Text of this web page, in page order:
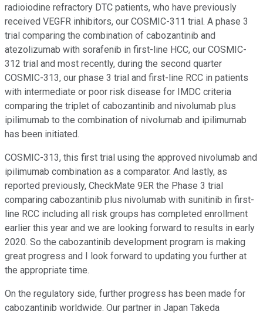
radioiodine refractory DTC patients, who have previously
received VEGFR inhibitors, our COSMIC-311 trial. A phase 3
trial comparing the combination of cabozantinib and
atezolizumab with sorafenib in first-line HCC, our COSMIC-
312 trial and most recently, during the second quarter
COSMIC-313, our phase 3 trial and first-line RCC in patients
with intermediate or poor risk disease for IMDC criteria
comparing the triplet of cabozantinib and nivolumab plus
ipilimumab to the combination of nivolumab and ipilimumab
has been initiated.
COSMIC-313, this first trial using the approved nivolumab and
ipilimumab combination as a comparator. And lastly, as
reported previously, CheckMate 9ER the Phase 3 trial
comparing cabozantinib plus nivolumab with sunitinib in first-
line RCC including all risk groups has completed enrollment
earlier this year and we are looking forward to results in early
2020. So the cabozantinib development program is making
great progress and I look forward to updating you further at
the appropriate time.
On the regulatory side, further progress has been made for
cabozantinib worldwide. Our partner in Japan Takeda